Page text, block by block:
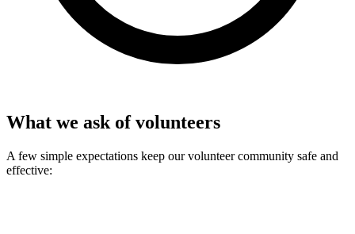
What we ask of volunteers
A few simple expectations keep our volunteer community safe and
effective: